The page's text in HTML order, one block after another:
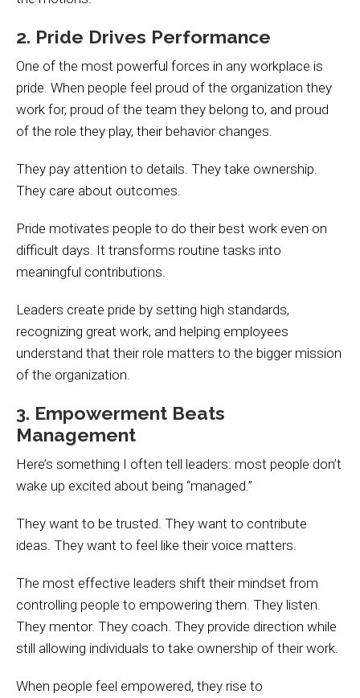
2. Pride Drives Performance
One of the most powerful forces in any workplace is
pride. When people feel proud of the organization they
work for, proud of the team they belong to, and proud
of the role they play, their behavior changes.
They pay attention to details. They take ownership.
They care about outcomes.
Pride motivates people to do their best work even on
difficult days. It transforms routine tasks into
meaningful contributions.
Leaders create pride by setting high standards,
recognizing great work, and helping employees
understand that their role matters to the bigger mission
of the organization.
3. Empowerment Beats
Management
Here’s something I often tell leaders: most people don’t
wake up excited about being “managed.”
They want to be trusted. They want to contribute
ideas. They want to feel like their voice matters.
The most effective leaders shift their mindset from
controlling people to empowering them. They listen.
They mentor. They coach. They provide direction while
still allowing individuals to take ownership of their work.
When people feel empowered, they rise to